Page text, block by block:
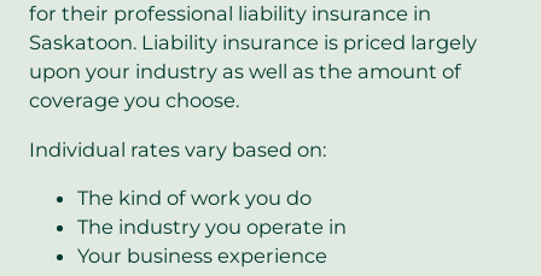
for their professional liability insurance in
Saskatoon. Liability insurance is priced largely
upon your industry as well as the amount of
coverage you choose.
Individual rates vary based on:
The kind of work you do
The industry you operate in
Your business experience